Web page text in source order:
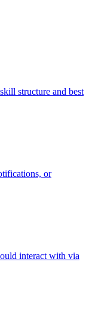
structure and best
or
interact with via